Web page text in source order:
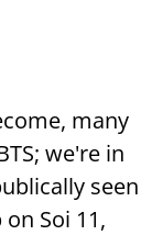
many
we're in
seen
Soi 11,